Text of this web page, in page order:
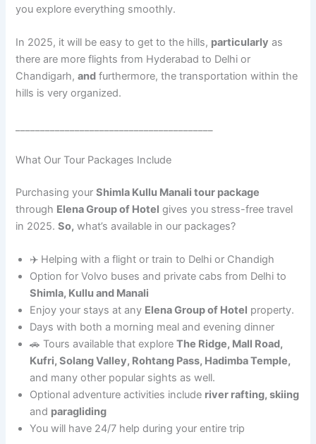
you explore everything smoothly.
In 2025, it will be easy to get to the hills, particularly as
there are more flights from Hyderabad to Delhi or
Chandigarh,and furthermore, the transportation within the
hills is very organized.
What Our Tour Packages Include
Purchasing yourShimla Kullu Manali tour package
through Elena Group of Hotel gives you stress-free travel
in 2025.So, what’s available in our packages?
✈️ Helping with a flight or train to Delhi or Chandigh
Option for Volvo buses and private cabs from Delhi to
Shimla, Kullu and Manali
Enjoy your stays at any Elena Group of Hotel property.
Days with both a morning meal and evening dinner
🚗 Tours available that exploreThe Ridge, Mall Road,
Kufri, Solang Valley, Rohtang Pass, Hadimba Temple,
and many other popular sights as well.
Optional adventure activities include river rafting, skiing
and paragliding
You will have 24/7 help during your entire trip